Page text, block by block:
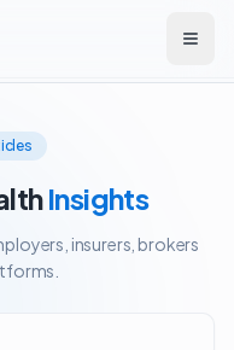
Insights
insurers, brokers